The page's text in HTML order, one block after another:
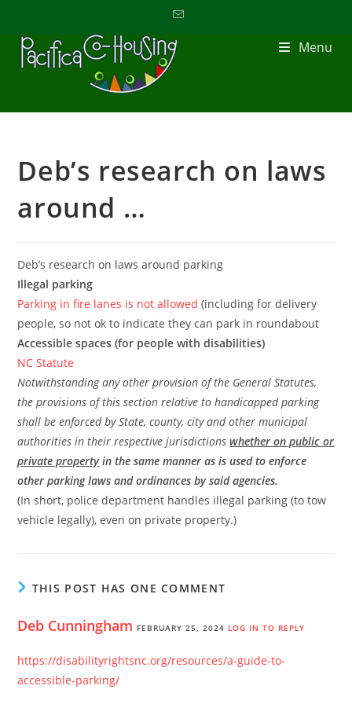
Menu
Deb’s research on laws
around …
Deb’s research on laws around parking
Illegal parking
Parking in fire lanes is not allowed (including for delivery
people, so not ok to indicate they can park in roundabout
Accessible spaces (for people with disabilities)
NC Statute
Notwithstanding any other provision of the General Statutes,
the provisions of this section relative to handicapped parking
shall be enforced by State, county, city and other municipal
authorities in their respective jurisdictionswhether on public or
private propertyin the same manner as is used to enforce
other parking laws and ordinances by said agencies.
(In short, police department handles illegal parking (to tow
vehicle legally), even on private property.)
THIS POST HAS ONE COMMENT
Deb Cunningham FEBRUARY 25, 2024 LOG IN TO REPLY
https://disabilityrightsnc.org/resources/a-guide-to-
accessible-parking/